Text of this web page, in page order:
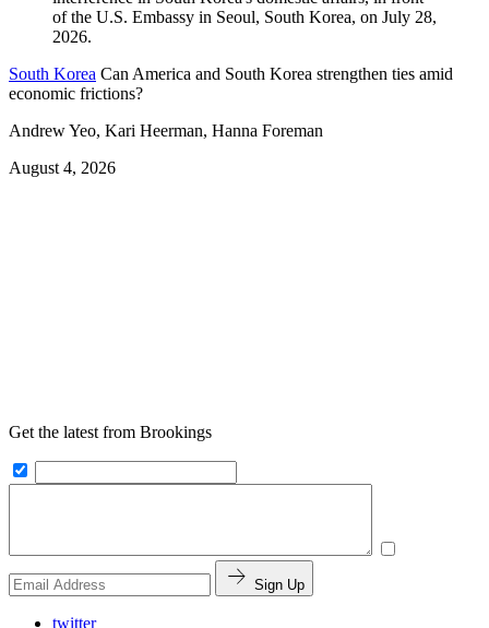
South Korea Can America and South Korea strengthen ties amid
economic frictions?
Andrew Yeo, Kari Heerman, Hanna Foreman
August 4, 2026
Get the latest from Brookings
Sign Up
twitter